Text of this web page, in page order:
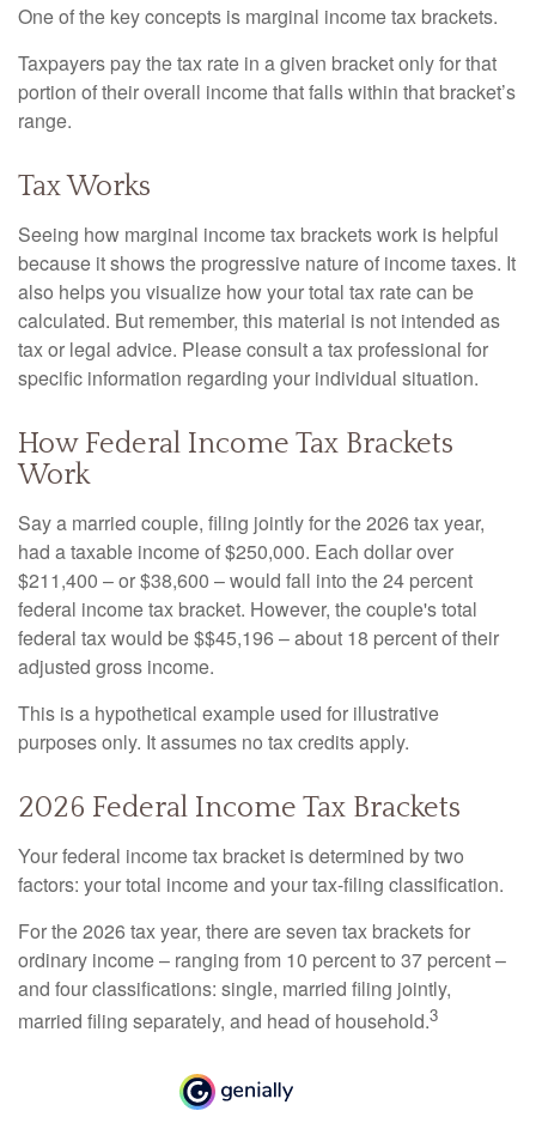
One of the key concepts is marginal income tax brackets.
Taxpayers pay the tax rate in a given bracket only for that
portion of their overall income that falls within that bracket’s
range.
Tax Works
Seeing how marginal income tax brackets work is helpful
because it shows the progressive nature of income taxes. It
also helps you visualize how your total tax rate can be
calculated. But remember, this material is not intended as
tax or legal advice. Please consult a tax professional for
specific information regarding your individual situation.
How Federal Income Tax Brackets
Work
Say a married couple, filing jointly for the 2026 tax year,
had a taxable income of $250,000. Each dollar over
$211,400 – or $38,600 – would fall into the 24 percent
federal income tax bracket. However, the couple's total
federal tax would be $$45,196 – about 18 percent of their
adjusted gross income.
This is a hypothetical example used for illustrative
purposes only. It assumes no tax credits apply.
2026 Federal Income Tax Brackets
Your federal income tax bracket is determined by two
factors: your total income and your tax-filing classification.
For the 2026 tax year, there are seven tax brackets for
ordinary income – ranging from 10 percent to 37 percent –
and four classifications: single, married filing jointly,
married filing separately, and head of household.3